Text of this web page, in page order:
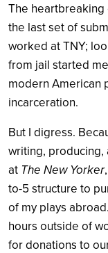
The heartbreaking
the last set of
worked at TNY;
from jail started
modern American
incarceration.
But I digress.
writing, producing,
at The New Yorker
to-5 structure to
of my plays
hours outside of
for donations to